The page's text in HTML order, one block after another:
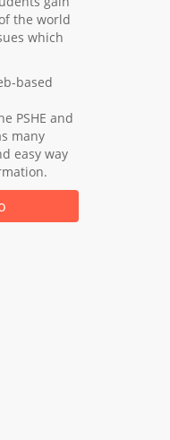
the world
which
based
PSHE and
many
easy way